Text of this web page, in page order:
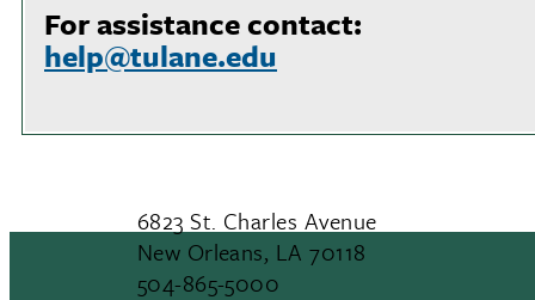
For assistance contact:
help@tulane.edu
6823 St. Charles Avenue
New Orleans, LA 70118
504-865-5000